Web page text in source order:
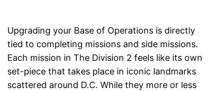
Upgrading your Base of Operations is directly
tied to completing missions and side missions.
Each mission in The Division 2 feels like its own
set-piece that takes place in iconic landmarks
scattered around D.C. While they more or less